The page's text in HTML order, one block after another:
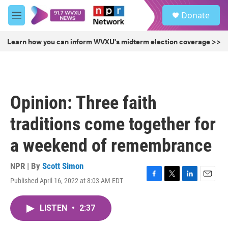
Skip to main content
M
e
u
Donate
Learn how you can inform WVXU's midterm election coverage >>
Opinion: Three faith
traditions come together for
a weekend of remembrance
NPR | By Scott Simon
Published April 16, 2022 at 8:03 AM EDT
F
T
L
E
LISTEN • 2:37